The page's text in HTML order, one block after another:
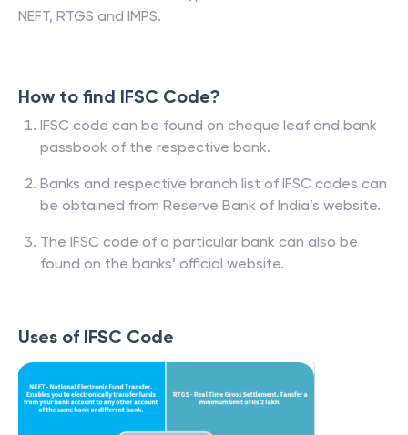
NEFT, RTGS and IMPS.
How to find IFSC Code?
IFSC code can be found on cheque leaf and bank
passbook of the respective bank.
Banks and respective branch list of IFSC codes can
be obtained from Reserve Bank of India’s website.
The IFSC code of a particular bank can also be
found on the banks’ official website.
Uses of IFSC Code